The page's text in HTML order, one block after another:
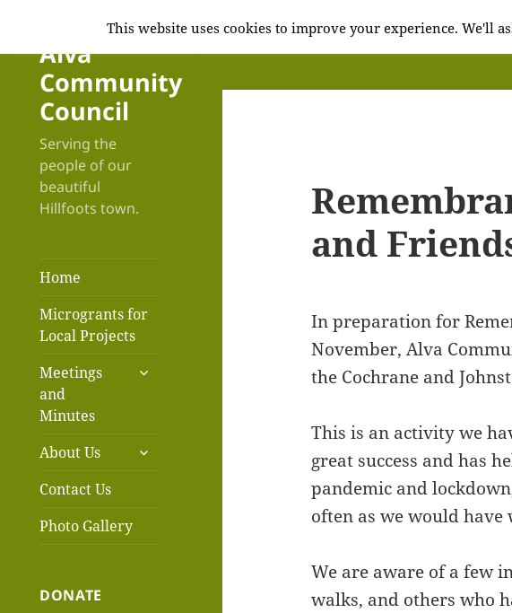
Alva
Community
Council
Serving the
people of our
beautiful
Hillfoots town.
Home
Microgrants for
Local Projects
Meetings
and
Minutes
expand
About Us
expand
child
Contact Us
Photo Gallery
DONATE
and
In preparation for
November, Alva
the Cochrane and
This is an activity we
great success and has
pandemic and
often as we would have
We are aware of a few
walks, and others who
This website uses cookies to improve your experience. We'll